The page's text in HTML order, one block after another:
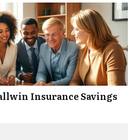
Insurance Savings